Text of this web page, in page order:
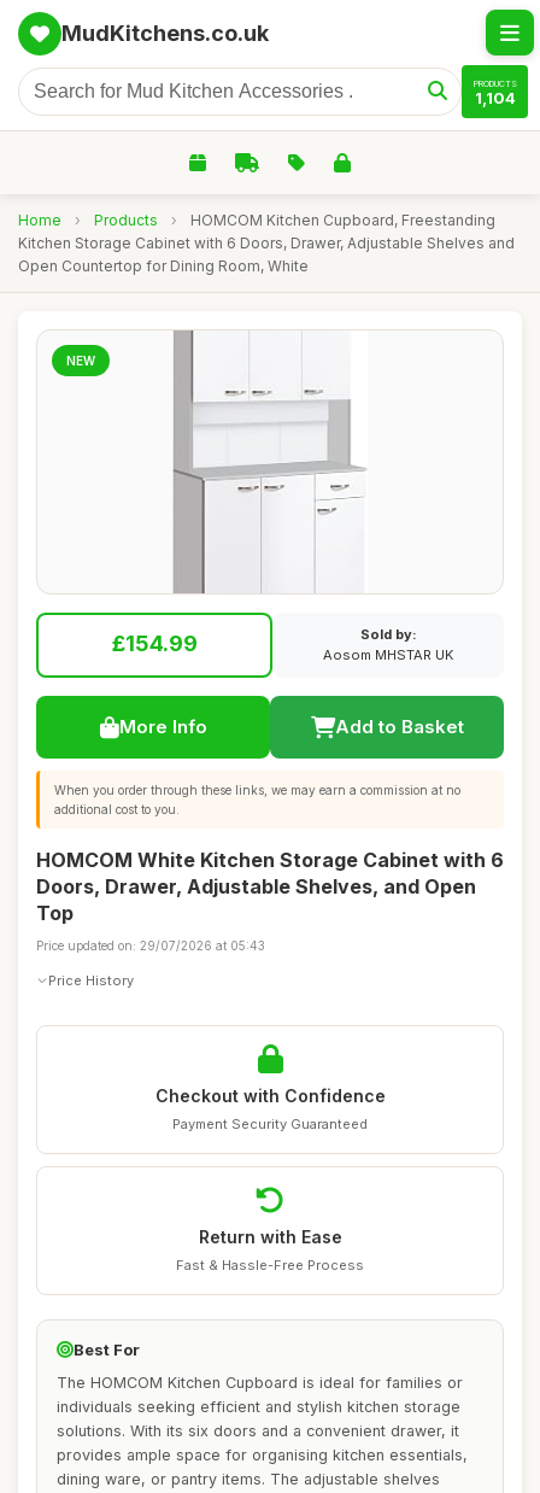
MudKitchens.co.uk
PRODUCTS
1,104
Home › Products ›
HOMCOM Kitchen Cupboard, Freestanding
Kitchen Storage Cabinet with 6 Doors, Drawer, Adjustable Shelves and
Open Countertop for Dining Room, White
NEW
£154.99
Sold by:
Aosom MHSTAR UK
More Info Add to Basket
When you order through these links, we may earn a commission at no
additional cost to you.
HOMCOM White Kitchen Storage Cabinet with 6
Doors, Drawer, Adjustable Shelves, and Open
Top
Price updated on: 29/07/2026 at 05:43
Price History
Checkout with Confidence
Payment Security Guaranteed
Return with Ease
Fast & Hassle-Free Process
Best For
The HOMCOM Kitchen Cupboard is ideal for families or
individuals seeking efficient and stylish kitchen storage
solutions. With its six doors and a convenient drawer, it
provides ample space for organising kitchen essentials,
dining ware, or pantry items. The adjustable shelves